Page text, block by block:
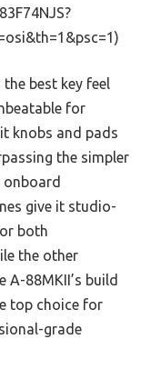
best key feel
for
knobs and pads
the simpler
onboard
give it studio-
both
the other
88MKII’s build
top choice for
grade